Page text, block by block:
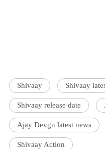
Shivaay Shivaay
Shivaay release date
Ajay Devgn latest news
Shivaay Action